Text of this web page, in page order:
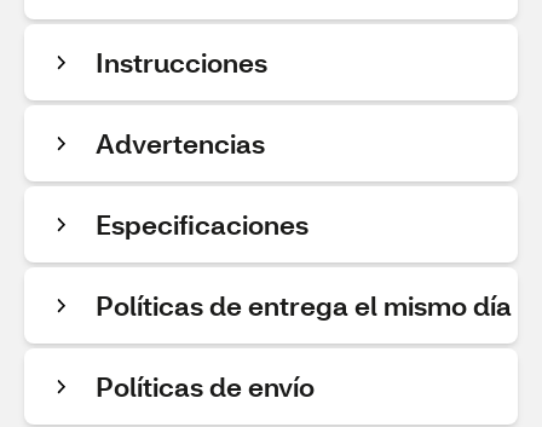
Instrucciones
Advertencias
Especificaciones
Políticas de entrega el mismo día
Políticas de envío